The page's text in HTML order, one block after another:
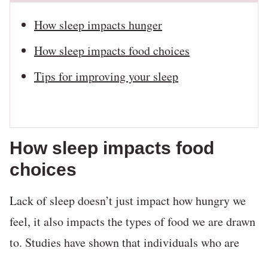
How sleep impacts hunger
How sleep impacts food choices
Tips for improving your sleep
How sleep impacts food
choices
Lack of sleep doesn’t just impact how hungry we
feel, it also impacts the types of food we are drawn
to. Studies have shown that individuals who are